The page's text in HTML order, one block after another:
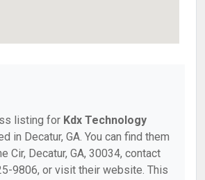
listing for Kdx Technology
in Decatur, GA. You can find them
Cir, Decatur, GA, 30034, contact
9806, or visit their website. This